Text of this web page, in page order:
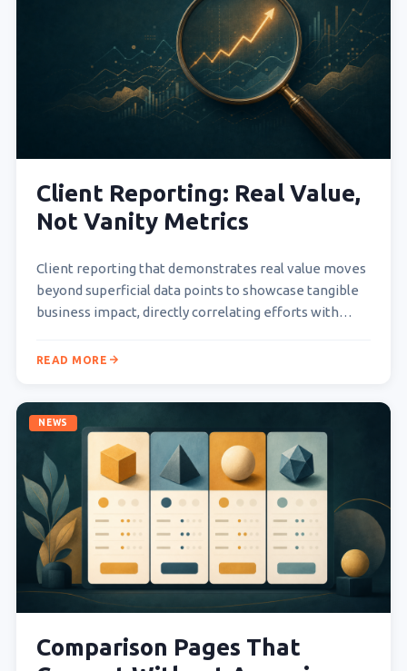
Client Reporting: Real Value,
Not Vanity Metrics
Client reporting that demonstrates real value moves
beyond superficial data points to showcase tangible
business impact, directly correlating efforts with
READ MORE
NEWS
Comparison Pages That